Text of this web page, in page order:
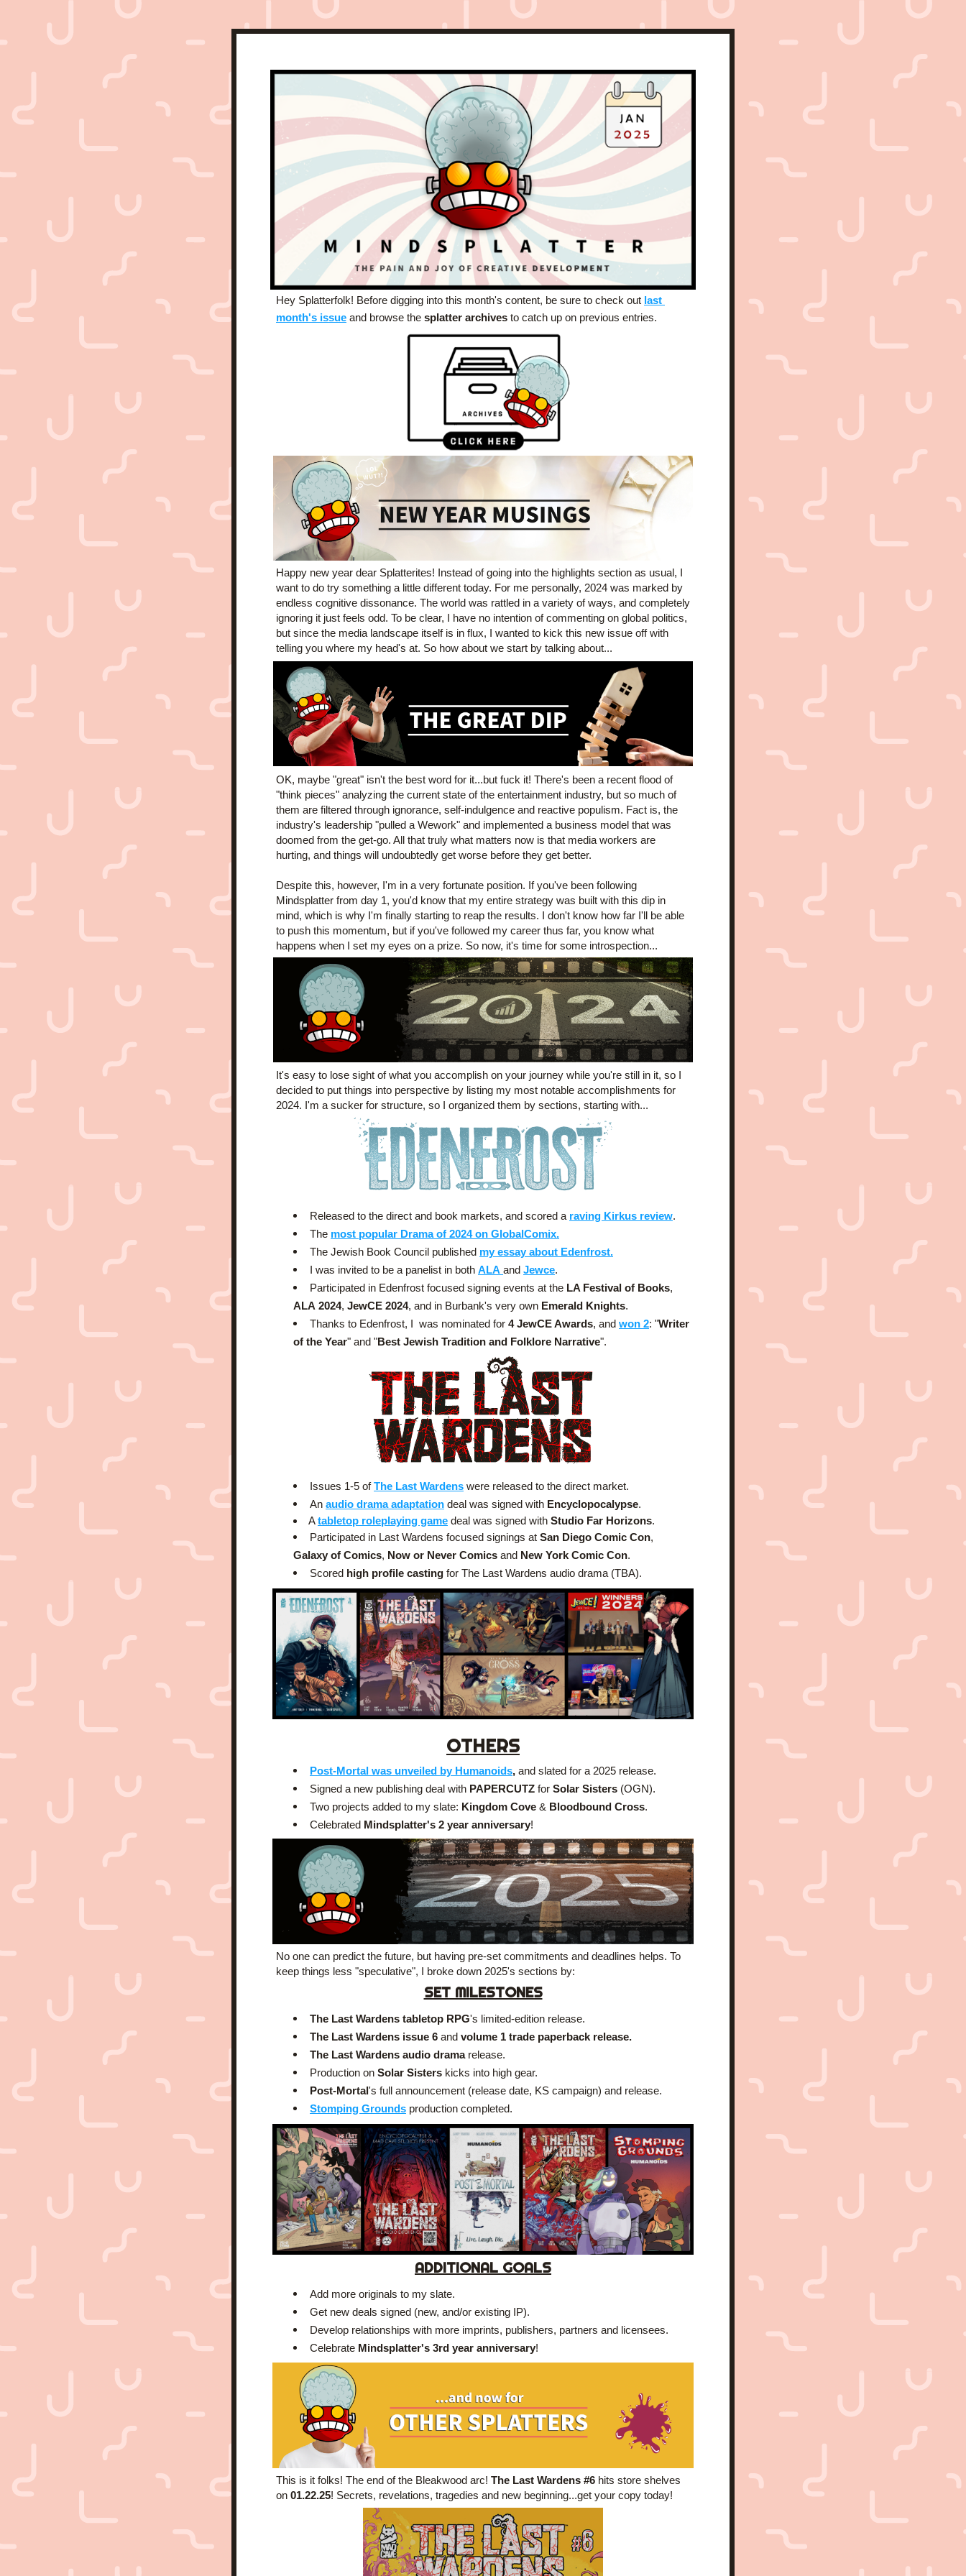
Hey Splatterfolk! Before digging into this month's content, be sure to check out last
month's issue and browse the splatter archives to catch up on previous entries.
Happy new year dear Splatterites! Instead of going into the highlights section as usual, I
want to do try something a little different today. For me personally, 2024 was marked by
endless cognitive dissonance. The world was rattled in a variety of ways, and completely
ignoring it just feels odd. To be clear, I have no intention of commenting on global politics,
but since the media landscape itself is in flux, I wanted to kick this new issue off with
telling you where my head's at. So how about we start by talking about...
OK, maybe "great" isn't the best word for it...but fuck it! There's been a recent flood of
"think pieces" analyzing the current state of the entertainment industry, but so much of
them are filtered through ignorance, self-indulgence and reactive populism. Fact is, the
industry's leadership "pulled a Wework" and implemented a business model that was
doomed from the get-go. All that truly what matters now is that media workers are
hurting, and things will undoubtedly get worse before they get better.
Despite this, however, I'm in a very fortunate position. If you've been following
Mindsplatter from day 1, you'd know that my entire strategy was built with this dip in
mind, which is why I'm finally starting to reap the results. I don't know how far I'll be able
to push this momentum, but if you've followed my career thus far, you know what
happens when I set my eyes on a prize. So now, it's time for some introspection...
It's easy to lose sight of what you accomplish on your journey while you're still in it, so I
decided to put things into perspective by listing my most notable accomplishments for
2024. I'm a sucker for structure, so I organized them by sections, starting with...
Released to the direct and book markets, and scored a raving Kirkus review.
The most popular Drama of 2024 on GlobalComix.
The Jewish Book Council published my essay about Edenfrost.
I was invited to be a panelist in both ALA and Jewce.
Participated in Edenfrost focused signing events at the LA Festival of Books
ALA 2024, JewCE 2024, and in Burbank's very own Emerald Knights.
Thanks to Edenfrost, I  was nominated for 4 JewCE Awards, and won 2: "Writer
of the Year" and "Best Jewish Tradition and Folklore Narrative".
Issues 1-5 of The Last Wardens were released to the direct market.
An audio drama adaptation deal was signed with Encyclopocalypse.
A tabletop roleplaying game deal was signed with Studio Far Horizons.
Participated in Last Wardens focused signings at San Diego Comic Con
Galaxy of Comics, Now or Never Comics and New York Comic Con.
Scored high profile casting for The Last Wardens audio drama (TBA).
OTHERS
Post-Mortal was unveiled by Humanoids, and slated for a 2025 release.
Signed a new publishing deal with PAPERCUTZ for Solar Sisters (OGN).
Two projects added to my slate: Kingdom Cove & Bloodbound Cross.
Celebrated Mindsplatter's 2 year anniversary!
No one can predict the future, but having pre-set commitments and deadlines helps. To
keep things less "speculative", I broke down 2025's sections by:
SET MILESTONES
The Last Wardens tabletop RPG's limited-edition release.
The Last Wardens issue 6 and volume 1 trade paperback release.
The Last Wardens audio drama release.
Production on Solar Sisters kicks into high gear.
Post-Mortal's full announcement (release date, KS campaign) and release.
Stomping Grounds production completed.
ADDITIONAL GOALS
Add more originals to my slate.
Get new deals signed (new, and/or existing IP).
Develop relationships with more imprints, publishers, partners and licensees.
Celebrate Mindsplatter's 3rd year anniversary!
This is it folks! The end of the Bleakwood arc! The Last Wardens #6 hits store shelves
on 01.22.25! Secrets, revelations, tragedies and new beginning...get your copy today!